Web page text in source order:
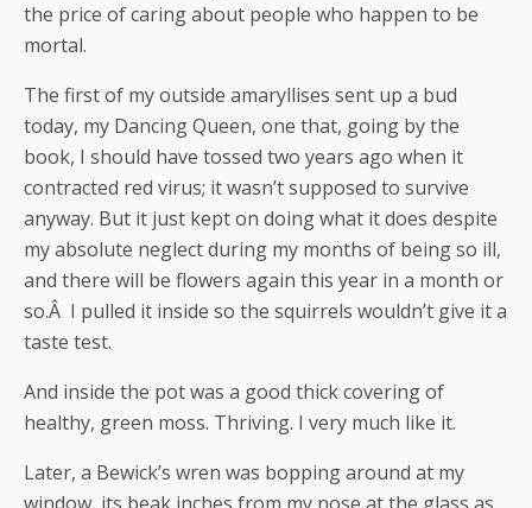
the price of caring about people who happen to be
mortal.
The first of my outside amaryllises sent up a bud
today, my Dancing Queen, one that, going by the
book, I should have tossed two years ago when it
contracted red virus; it wasn’t supposed to survive
anyway. But it just kept on doing what it does despite
my absolute neglect during my months of being so ill,
and there will be flowers again this year in a month or
so.Â I pulled it inside so the squirrels wouldn’t give it a
taste test.
And inside the pot was a good thick covering of
healthy, green moss. Thriving. I very much like it.
Later, a Bewick’s wren was bopping around at my